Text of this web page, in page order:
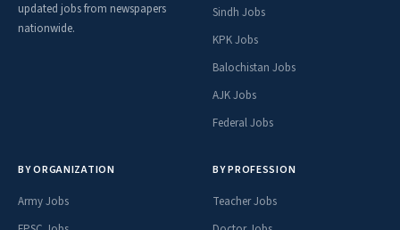
updated jobs from newspapers
nationwide.
Sindh Jobs
KPK Jobs
Balochistan Jobs
AJK Jobs
Federal Jobs
BY ORGANIZATION
Army Jobs
BY PROFESSION
Teacher Jobs